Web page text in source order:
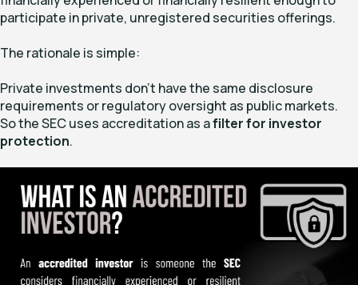
participate in private, unregistered securities offerings.
The rationale is simple:
Private investments don’t have the same disclosure
requirements or regulatory oversight as public markets.
So the SEC uses accreditation as afilter for investor
protection.